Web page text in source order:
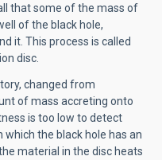
that some of the mass of
of the black hole,
it. This process is called
disc.
changed from
of mass accreting onto
is too low to detect
the black hole has an
material in the disc heats